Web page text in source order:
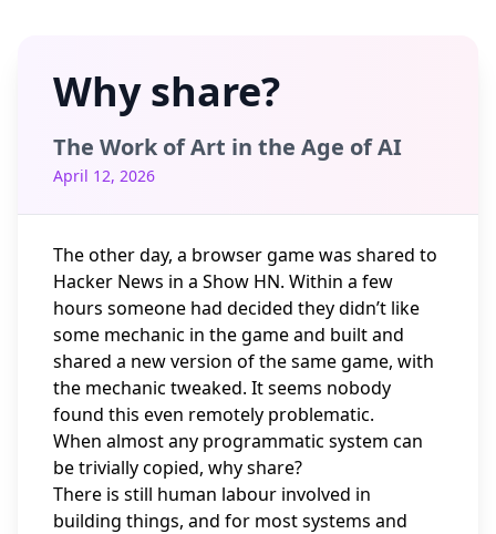
Why share?
The Work of Art in the Age of AI
April 12, 2026
The other day, a browser game was shared to
Hacker News in a Show HN. Within a few
hours someone had decided they didn’t like
some mechanic in the game and built and
shared a new version of the same game, with
the mechanic tweaked. It seems nobody
found this even remotely problematic.
When almost any programmatic system can
be trivially copied, why share?
There is still human labour involved in
building things, and for most systems and